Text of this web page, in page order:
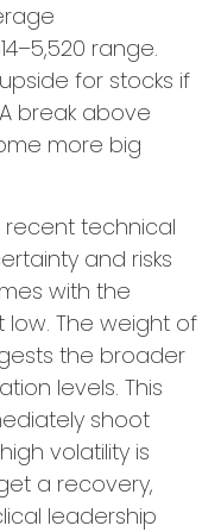
range.
for stocks if
break above
more big
technical
and risks
with the
low. The weight of
the broader
levels. This
shoot
volatility is
a recovery,
leadership